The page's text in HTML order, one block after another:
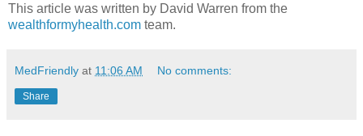
This article was written by David Warren from the
wealthformyhealth.com team.
MedFriendly at 11:06 AM No comments:
Share